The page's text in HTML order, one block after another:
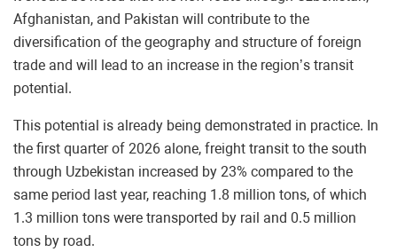
Afghanistan, and Pakistan will contribute to the
diversification of the geography and structure of foreign
trade and will lead to an increase in the region’s transit
potential.
This potential is already being demonstrated in practice. In
the first quarter of 2026 alone, freight transit to the south
through Uzbekistan increased by 23% compared to the
same period last year, reaching 1.8 million tons, of which
1.3 million tons were transported by rail and 0.5 million
tons by road.